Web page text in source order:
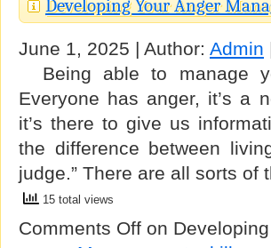
Developing Your Anger
June 1, 2025 | Author: Admin
Being able to manage
Everyone has anger, it’s a
it’s there to give us
the difference between
judge.” There are all sorts of
15 total views
Comments Off on